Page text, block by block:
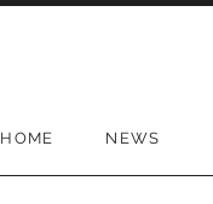
HOME NEWS